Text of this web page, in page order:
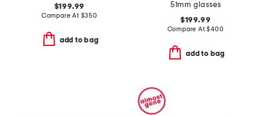
$199.99
Compare At $350
add to bag
51mm glasses
$199.99
Compare At$400
add to bag